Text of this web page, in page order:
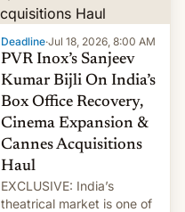
Deadline·Jul 18, 2026, 8:00 AM
PVR Inox’s Sanjeev
Kumar Bijli On India’s
Box Office Recovery,
Cinema Expansion &
Cannes Acquisitions
Haul
EXCLUSIVE: India’s
theatrical market is one of